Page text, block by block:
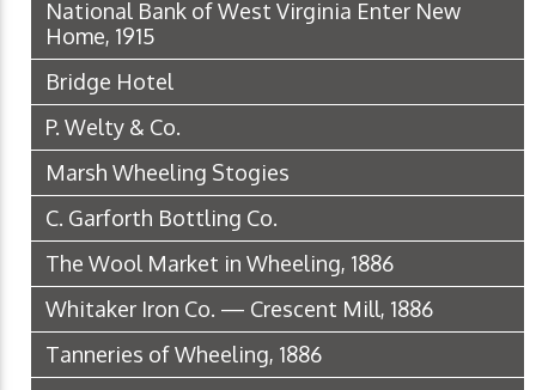
National Bank of West Virginia Enter New
Home, 1915
Bridge Hotel
P. Welty & Co.
Marsh Wheeling Stogies
C. Garforth Bottling Co.
The Wool Market in Wheeling, 1886
Whitaker Iron Co. — Crescent Mill, 1886
Tanneries of Wheeling, 1886